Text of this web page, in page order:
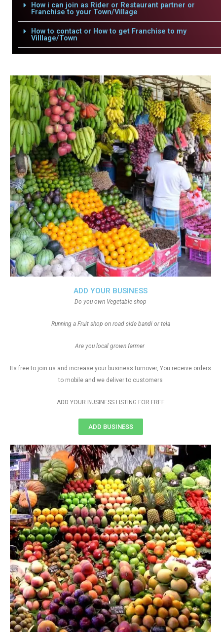
How i can join as Rider or Restaurant partner or
Franchise to your Town/Village
How to contact or How to get Franchise to my
Villlage/Town
ADD YOUR BUSINESS
Do you own Vegetable shop
Running a Fruit shop on road side bandi or tela
Are you local grown farmer
Its free to join us and increase your business turnover, You receive orders
to mobile and we deliver to customers
ADD YOUR BUSINESS LISTING FOR FREE
ADD BUSINESS